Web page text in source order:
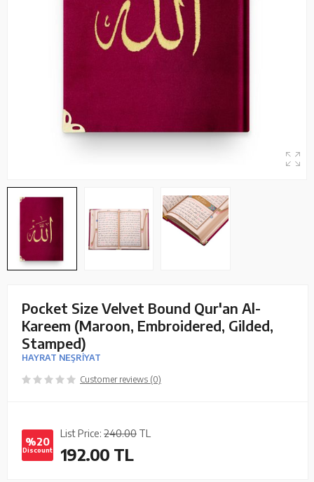
Pocket Size Velvet Bound Qur'an Al-
Kareem (Maroon, Embroidered, Gilded,
Stamped)
HAYRAT NEŞRİYAT
Customer reviews (0)
%20
Discount
List Price: 240.00 TL
192.00 TL